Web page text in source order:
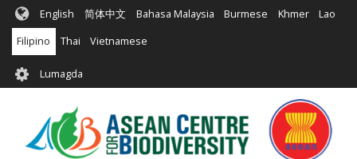
Skip
main
content
English 简体中文 Bahasa Malaysia Burmese Khmer Lao
Filipino Thai Vietnamese
User
account
menu
Lumagda